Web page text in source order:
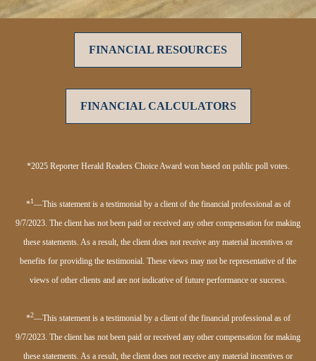
FINANCIAL RESOURCES
FINANCIAL CALCULATORS
*2025 Reporter Herald Readers Choice Award won based on public poll votes.
*1—This statement is a testimonial by a client of the financial professional as of
9/7/2023. The client has not been paid or received any other compensation for making
these statements. As a result, the client does not receive any material incentives or
benefits for providing the testimonial. These views may not be representative of the
views of other clients and are not indicative of future performance or success.
*2—This statement is a testimonial by a client of the financial professional as of
9/7/2023. The client has not been paid or received any other compensation for making
these statements. As a result, the client does not receive any material incentives or